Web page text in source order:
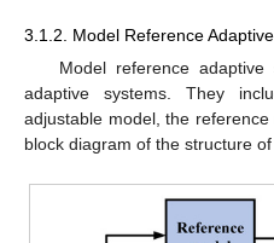
3.1.2. Model Reference
Model reference
adaptive systems. They
adjustable model, the
block diagram of the structure